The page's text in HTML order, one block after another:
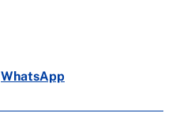
WhatsApp